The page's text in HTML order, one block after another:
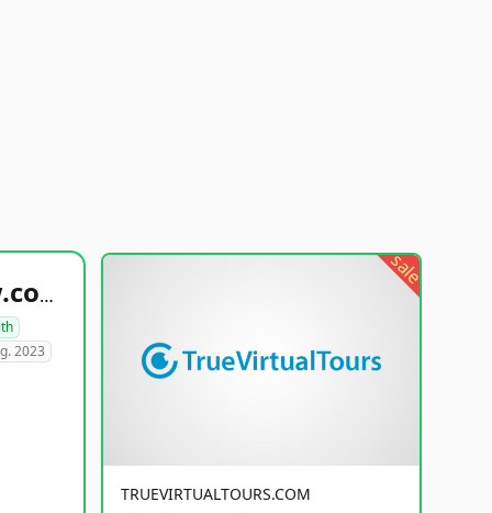
healthyfoodsnw.com
2023
sale
TRUEVIRTUALTOURS.COM